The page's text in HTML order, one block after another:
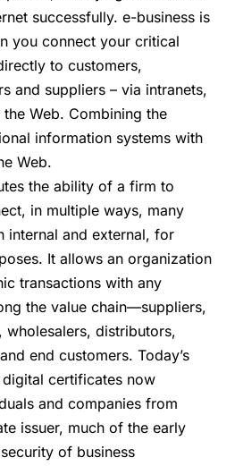
successfully. e-business is
you connect your critical
to customers,
and suppliers – via intranets,
Web. Combining the
information systems with
Web.
the ability of a firm to
in multiple ways, many
internal and external, for
It allows an organization
transactions with any
the value chain—suppliers,
distributors,
end customers. Today’s
certificates now
and companies from
issuer, much of the early
of business